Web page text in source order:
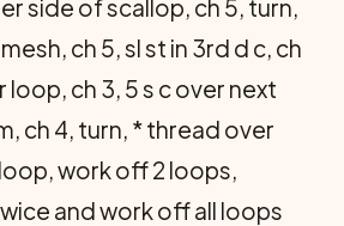
side of scallop, ch 5, turn,
ch 5, sl st in 3rd d c, ch
loop, ch 3, 5 s c over next
ch 4, turn, * thread over
work off 2 loops,
and work off all loops